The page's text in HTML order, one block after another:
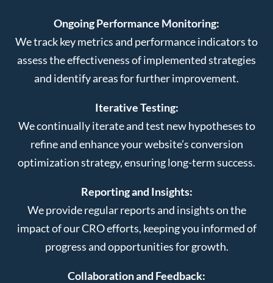
Ongoing Performance Monitoring:
We track key metrics and performance indicators to
assess the effectiveness of implemented strategies
and identify areas for further improvement.
Iterative Testing:
We continually iterate and test new hypotheses to
refine and enhance your website’s conversion
optimization strategy, ensuring long-term success.
Reporting and Insights:
We provide regular reports and insights on the
impact of our CRO efforts, keeping you informed of
progress and opportunities for growth.
Collaboration and Feedback: